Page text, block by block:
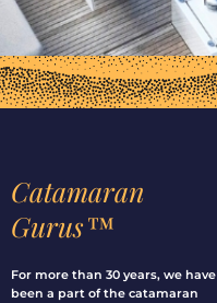
Catamaran
Gurus™
For more than 30 years, we have
been a part of the catamaran